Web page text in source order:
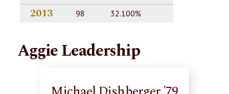
2013 98 32.100%
Aggie Leadership